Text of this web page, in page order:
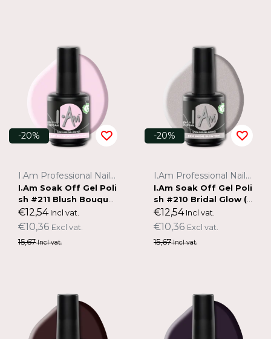
-20%
I.Am Professional Nail Systems
I.Am Soak Off Gel Poli
sh #211 Blush Bouque
t (15ml)
€12,54Incl vat.
€10,36 Excl vat.
15,67Incl vat.
-20%
I.Am Professional Nail Systems
I.Am Soak Off Gel Poli
sh #210 Bridal Glow (1
5ml)
€12,54Incl vat.
€10,36 Excl vat.
15,67Incl vat.